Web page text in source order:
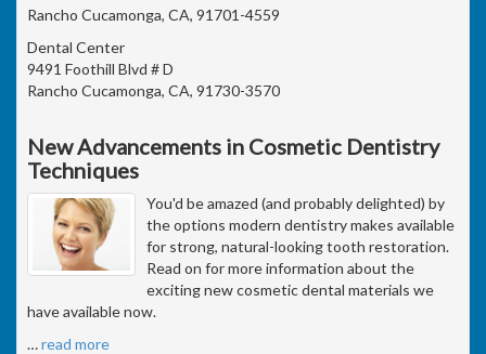
Rancho Cucamonga, CA, 91701-4559
Dental Center
9491 Foothill Blvd # D
Rancho Cucamonga, CA, 91730-3570
New Advancements in Cosmetic Dentistry
Techniques
You'd be amazed (and probably delighted) by
the options modern dentistry makes available
for strong, natural-looking tooth restoration.
Read on for more information about the
exciting new cosmetic dental materials we
have available now.
…read more